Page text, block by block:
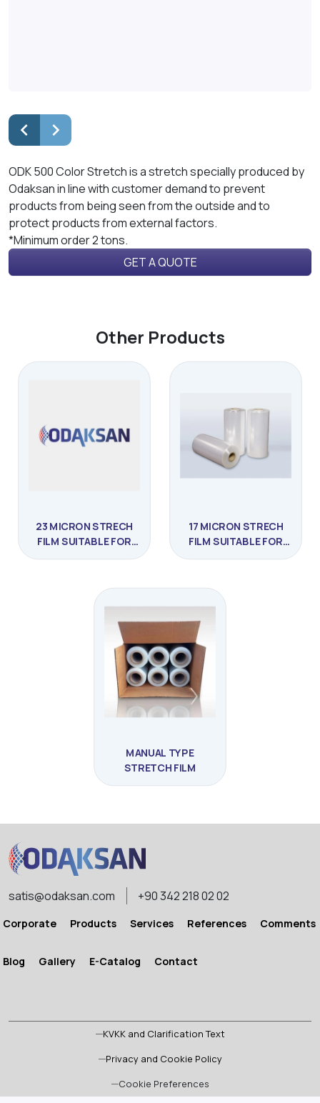
ODK 500 Color Stretch is a stretch specially produced by
Odaksan in line with customer demand to prevent
products from being seen from the outside and to
protect products from external factors.
*Minimum order 2 tons.
GET A QUOTE
Other Products
23 MICRON STRECH
FILM SUITABLE FOR
PRESTRETCHING
17 MICRON STRECH
FILM SUITABLE FOR
PRESTRETCHING
MANUAL TYPE
STRETCH FILM
satis@odaksan.com +90 342 218 02 02
Corporate Products Services References Comments
Blog Gallery E-Catalog Contact
KVKK and Clarification Text
Privacy and Cookie Policy
Cookie Preferences